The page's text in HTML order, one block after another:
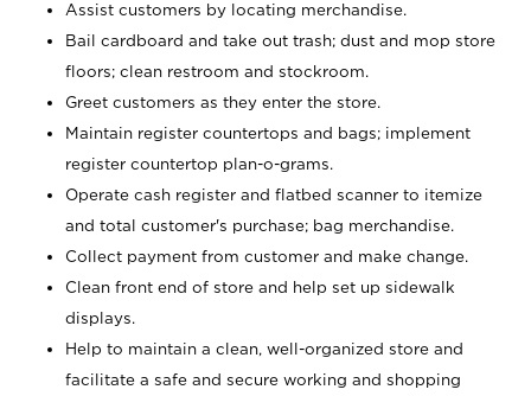
Assist customers by locating merchandise.
Bail cardboard and take out trash; dust and mop store
floors; clean restroom and stockroom.
Greet customers as they enter the store.
Maintain register countertops and bags; implement
register countertop plan-o-grams.
Operate cash register and flatbed scanner to itemize
and total customer's purchase; bag merchandise.
Collect payment from customer and make change.
Clean front end of store and help set up sidewalk
displays.
Help to maintain a clean, well-organized store and
facilitate a safe and secure working and shopping